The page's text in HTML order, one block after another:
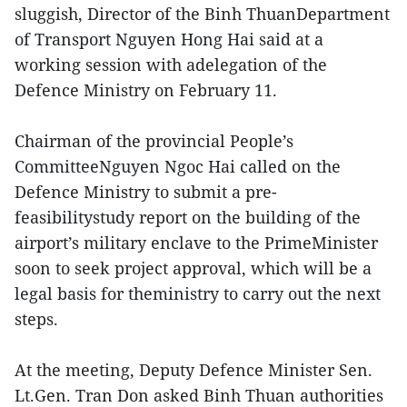
sluggish, Director of the Binh ThuanDepartment
of Transport Nguyen Hong Hai said at a
working session with adelegation of the
Defence Ministry on February 11.
Chairman of the provincial People’s
CommitteeNguyen Ngoc Hai called on the
Defence Ministry to submit a pre-
feasibilitystudy report on the building of the
airport’s military enclave to the PrimeMinister
soon to seek project approval, which will be a
legal basis for theministry to carry out the next
steps.
At the meeting, Deputy Defence Minister Sen.
Lt.Gen. Tran Don asked Binh Thuan authorities